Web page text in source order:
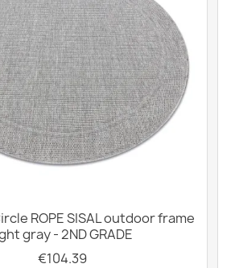
ROPE SISAL outdoor frame
gray - 2ND GRADE
€104.39